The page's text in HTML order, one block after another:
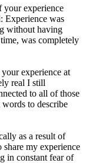
your experience
Experience was
without having
was completely
experience at
real I still
to all of those
to describe
as a result of
share my experience
in constant fear of